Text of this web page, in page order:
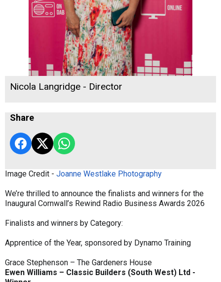
Nicola Langridge - Director
Share
Image Credit - Joanne Westlake Photography
We’re thrilled to announce the finalists and winners for the
Inaugural Cornwall’s Rewind Radio Business Awards 2026
Finalists and winners by Category:
Apprentice of the Year, sponsored by Dynamo Training
Grace Stephenson – The Gardeners House
Ewen Williams – Classic Builders (South West) Ltd -